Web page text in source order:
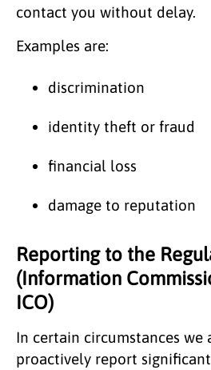
contact you without delay.
Examples are:
discrimination
identity theft or fraud
financial loss
damage to reputation
Reporting to the
(Information
ICO)
In certain circumstances we
proactively report